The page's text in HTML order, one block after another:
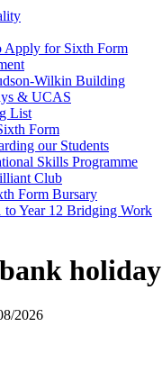
Apply for Sixth Form
Wilkin Building
& UCAS
List
Form
our Students
Skills Programme
Club
Form Bursary
to Year 12 Bridging Work
holiday
2026